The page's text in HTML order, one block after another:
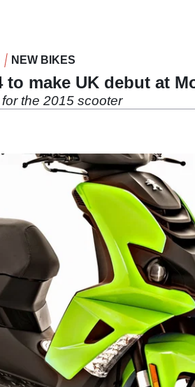
NEW BIKES
to make UK debut at
the 2015 scooter